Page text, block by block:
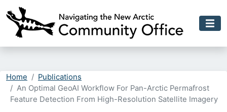
Home
Publications
An Optimal GeoAI Workflow For Pan-Arctic Permafrost
Feature Detection From High-Resolution Satellite Imagery